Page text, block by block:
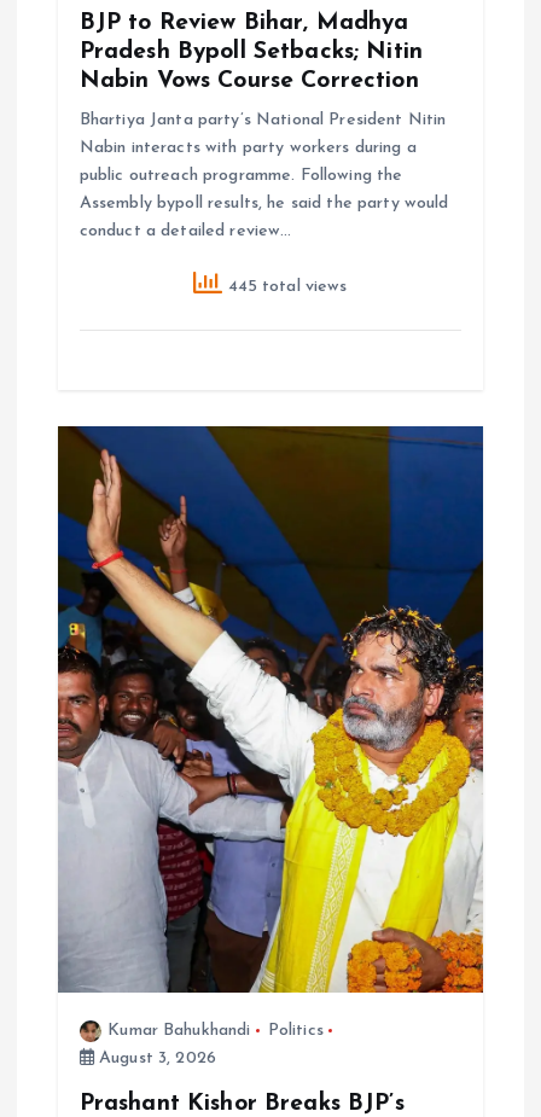
BJP to Review Bihar, Madhya
Pradesh Bypoll Setbacks; Nitin
Nabin Vows Course Correction
Bhartiya Janta party’s National President Nitin
Nabin interacts with party workers during a
public outreach programme. Following the
Assembly bypoll results, he said the party would
conduct a detailed review…
445 total views
Kumar Bahukhandi
Politics
August 3, 2026
Prashant Kishor Breaks BJP’s